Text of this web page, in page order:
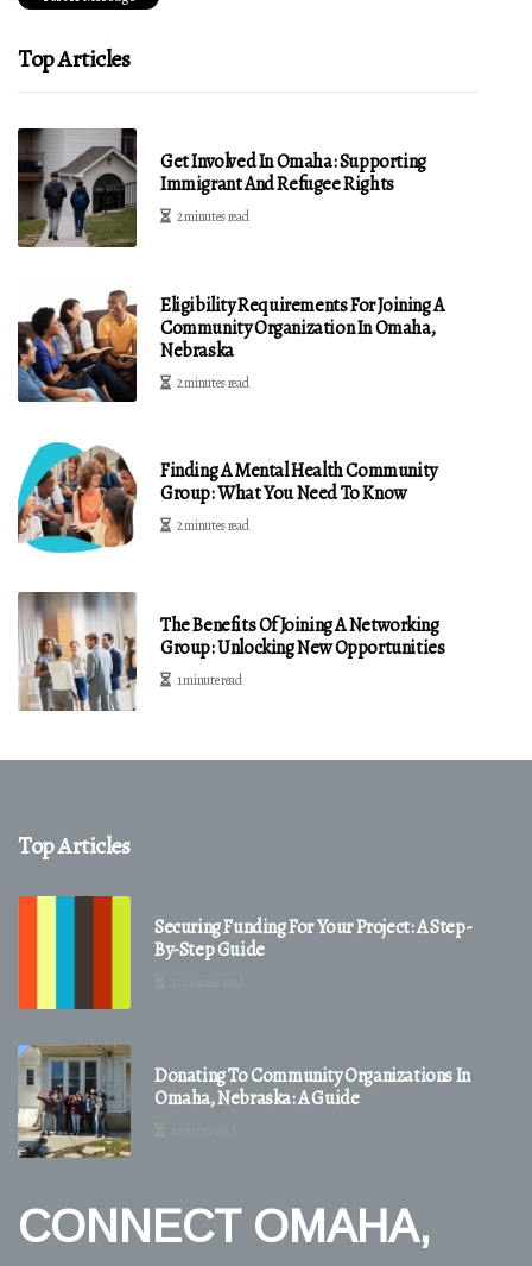
Top Articles
Get Involved In Omaha: Supporting
Immigrant And Refugee Rights
2 minutes read
Eligibility Requirements For Joining A
Community Organization In Omaha,
Nebraska
2 minutes read
Finding A Mental Health Community
Group: What You Need To Know
2 minutes read
The Benefits Of Joining A Networking
Group: Unlocking New Opportunities
1 minute read
Top Articles
Securing Funding For Your Project: A Step-
By-Step Guide
Donating To Community Organizations In
Omaha, Nebraska: A Guide
CONNECT OMAHA,